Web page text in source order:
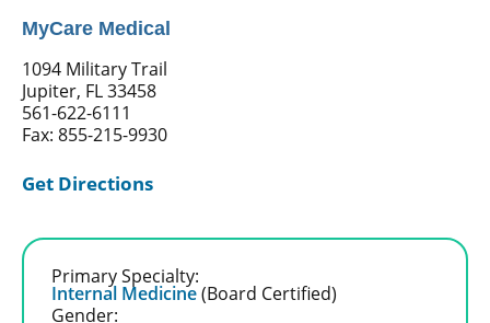
MyCare Medical
1094 Military Trail
Jupiter, FL 33458
561-622-6111
Fax: 855-215-9930
Get Directions
Primary Specialty:
Internal Medicine(Board Certified)
Gender: